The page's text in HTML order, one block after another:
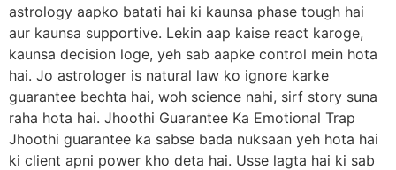
astrology aapko batati hai ki kaunsa phase tough hai
aur kaunsa supportive. Lekin aap kaise react karoge,
kaunsa decision loge, yeh sab aapke control mein hota
hai. Jo astrologer is natural law ko ignore karke
guarantee bechta hai, woh science nahi, sirf story suna
raha hota hai. Jhoothi Guarantee Ka Emotional Trap
Jhoothi guarantee ka sabse bada nuksaan yeh hota hai
ki client apni power kho deta hai. Usse lagta hai ki sab